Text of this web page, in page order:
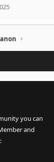
you can
and